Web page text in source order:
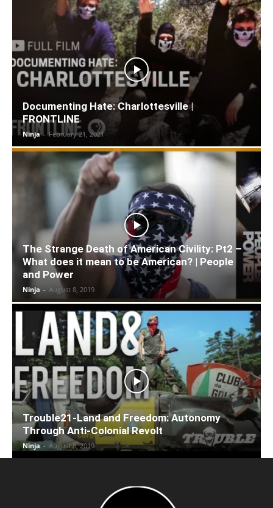
Documenting Hate: Charlottesville |
FRONTLINE
Ninja - February 21, 2021
The Strange Death of American Civility: Pt2 –
What does it mean to be American? | People
and Power
Ninja - August 8, 2019
Trouble21-Land and Freedom: Autonomy
Through Anti-Colonial Revolt
Ninja - August 8, 2019